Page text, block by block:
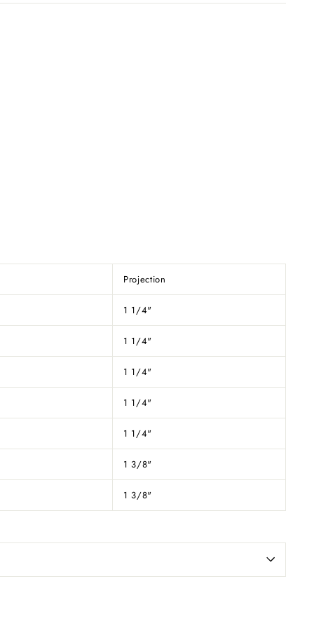
Projection
1 1/4"
1 1/4"
1 1/4"
1 1/4"
1 1/4"
1 3/8"
1 3/8"